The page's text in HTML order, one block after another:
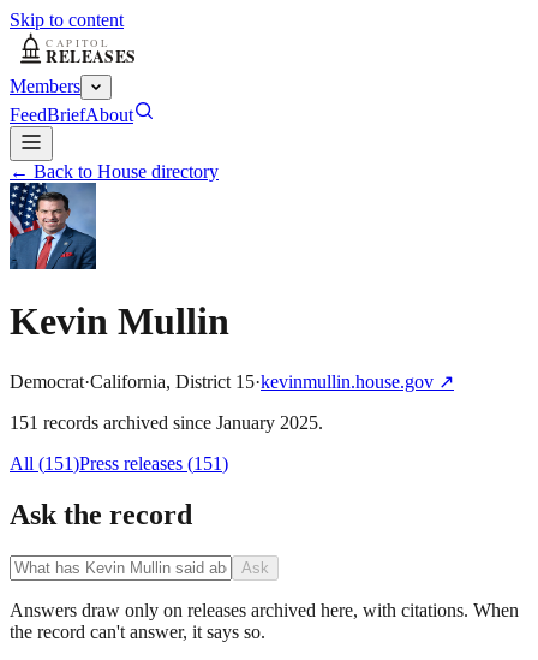
Skip to content
Members
FeedBriefAbout
← Back to House directory
Kevin Mullin
Democrat·California, District 15·kevinmullin.house.gov ↗
151 records archived since January 2025.
All (151)Press releases (151)
Ask the record
Ask
Answers draw only on releases archived here, with citations. When
the record can't answer, it says so.